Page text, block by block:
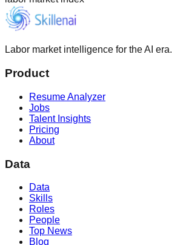
Labor market intelligence for the AI era.
Product
Resume Analyzer
Jobs
Talent Insights
Pricing
About
Data
Data
Skills
Roles
People
Top News
Blog